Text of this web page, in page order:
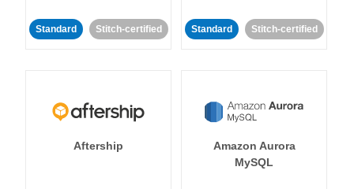
Standard Stitch-certified Standard Stitch-certified
Aftership
Amazon Aurora
MySQL